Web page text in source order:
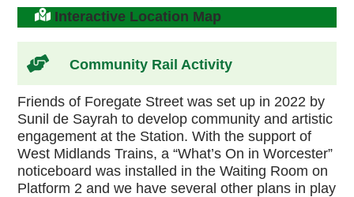
Interactive Location Map
Community Rail Activity
Friends of Foregate Street was set up in 2022 by
Sunil de Sayrah to develop community and artistic
engagement at the Station. With the support of
West Midlands Trains, a “What’s On in Worcester”
noticeboard was installed in the Waiting Room on
Platform 2 and we have several other plans in play